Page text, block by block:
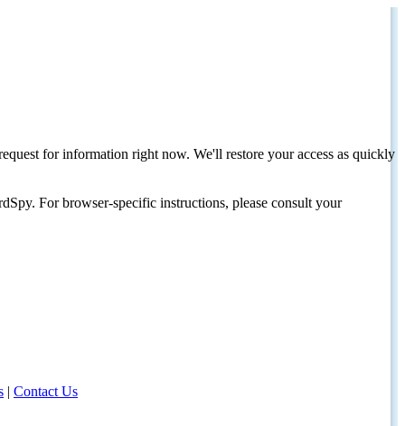
for information right now. We'll restore your access as quickly
For browser-specific instructions, please consult your
| Contact Us